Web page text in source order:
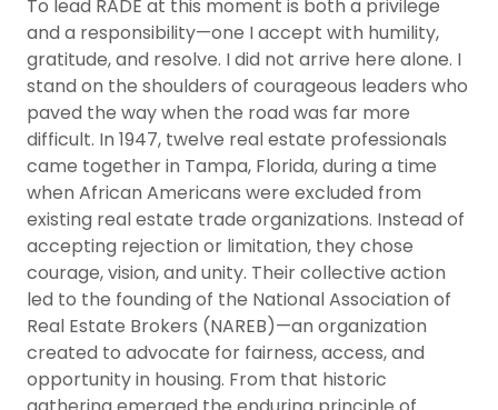
To lead RADE at this moment is both a privilege
and a responsibility—one I accept with humility,
gratitude, and resolve. I did not arrive here alone. I
stand on the shoulders of courageous leaders who
paved the way when the road was far more
difficult. In 1947, twelve real estate professionals
came together in Tampa, Florida, during a time
when African Americans were excluded from
existing real estate trade organizations. Instead of
accepting rejection or limitation, they chose
courage, vision, and unity. Their collective action
led to the founding of the National Association of
Real Estate Brokers (NAREB)—an organization
created to advocate for fairness, access, and
opportunity in housing. From that historic